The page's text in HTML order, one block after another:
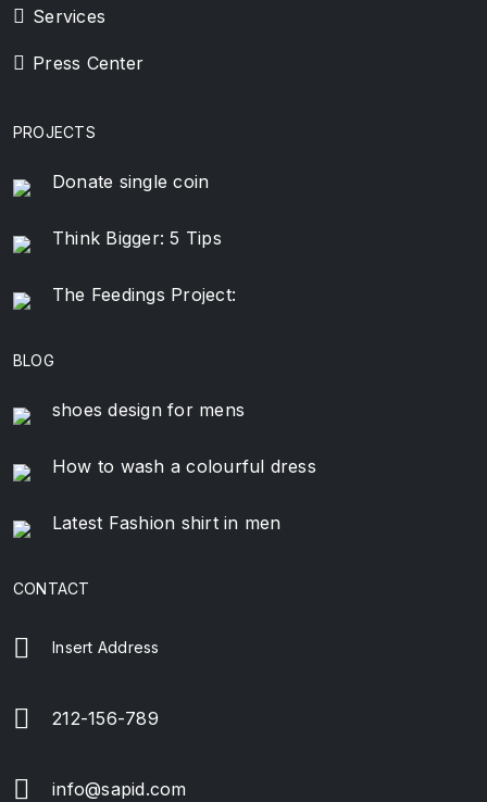
Services
Press Center
PROJECTS
Donate single coin
Think Bigger: 5 Tips
The Feedings Project:
BLOG
shoes design for mens
How to wash a colourful dress
Latest Fashion shirt in men
CONTACT
Insert Address
212-156-789
info@sapid.com